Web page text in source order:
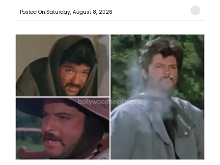
Posted On:Saturday, August 8, 2026